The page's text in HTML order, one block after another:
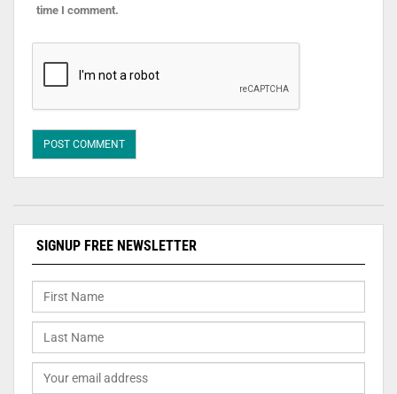
time I comment.
SIGNUP FREE NEWSLETTER